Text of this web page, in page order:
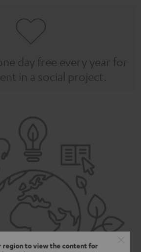
region to view the content for
day free every year for
in a social project.